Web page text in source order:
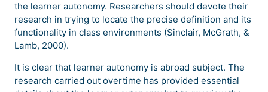
the learner autonomy. Researchers should devote their
research in trying to locate the precise definition and its
functionality in class environments (Sinclair, McGrath, &
Lamb, 2000).
It is clear that learner autonomy is abroad subject. The
research carried out overtime has provided essential